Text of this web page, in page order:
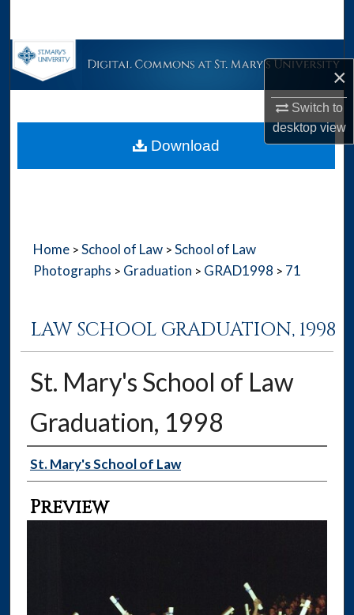
×
Switch to
desktopview
Browse Collections
About
Home > School of Law > School of Law
Photographs > Graduation > GRAD1998 > 71
LAW SCHOOL GRADUATION, 1998
St. Mary's School of Law
Graduation, 1998
Creator
St. Mary's School of Law
Preview
Download